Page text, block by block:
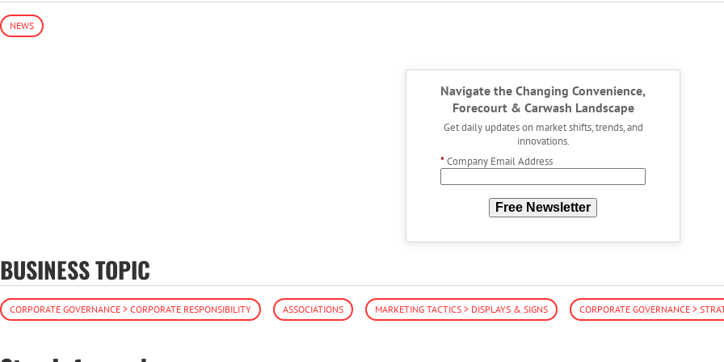
NEWS
Navigate the Changing Convenience,
Forecourt & Carwash Landscape
Get daily updates on market shifts, trends, and
innovations.
*Company Email Address
Free Newsletter
BUSINESS TOPIC
CORPORATE GOVERNANCE > CORPORATE RESPONSIBILITY ASSOCIATIONS MARKETING TACTICS > DISPLAYS & SIGNS CORPORATE GOVERNANCE >